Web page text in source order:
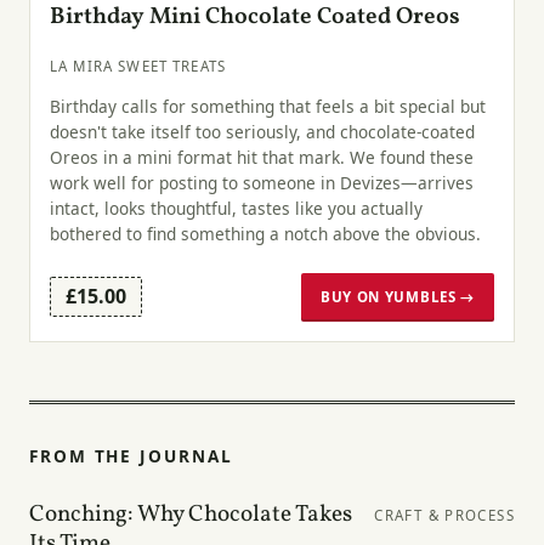
Birthday Mini Chocolate Coated Oreos
LA MIRA SWEET TREATS
Birthday calls for something that feels a bit special but
doesn't take itself too seriously, and chocolate-coated
Oreos in a mini format hit that mark. We found these
work well for posting to someone in Devizes—arrives
intact, looks thoughtful, tastes like you actually
bothered to find something a notch above the obvious.
£15.00 BUY ON YUMBLES →
FROM THE JOURNAL
Conching: Why Chocolate Takes
CRAFT & PROCESS